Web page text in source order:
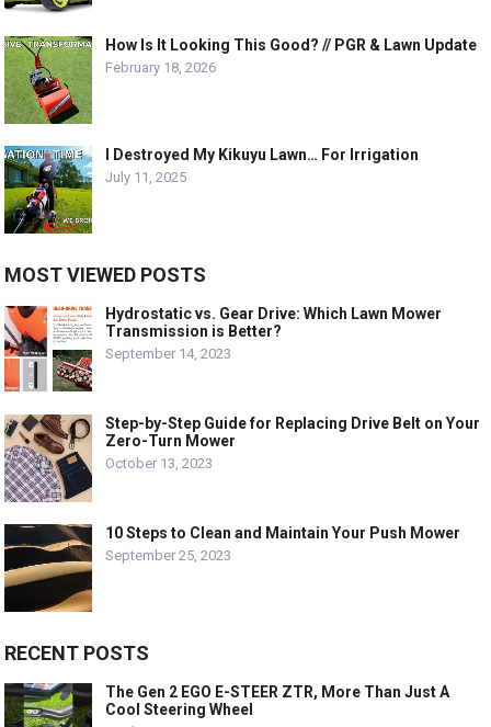
How Is It Looking This Good? // PGR & Lawn Update
February 18, 2026
I Destroyed My Kikuyu Lawn… For Irrigation
July 11, 2025
MOST VIEWED POSTS
Hydrostatic vs. Gear Drive: Which Lawn Mower
Transmission is Better?
September 14, 2023
Step-by-Step Guide for Replacing Drive Belt on Your
Zero-Turn Mower
October 13, 2023
10 Steps to Clean and Maintain Your Push Mower
September 25, 2023
RECENT POSTS
The Gen 2 EGO E-STEER ZTR, More Than Just A
Cool Steering Wheel